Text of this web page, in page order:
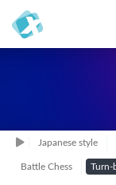
Japanese style
Battle Chess Turn-